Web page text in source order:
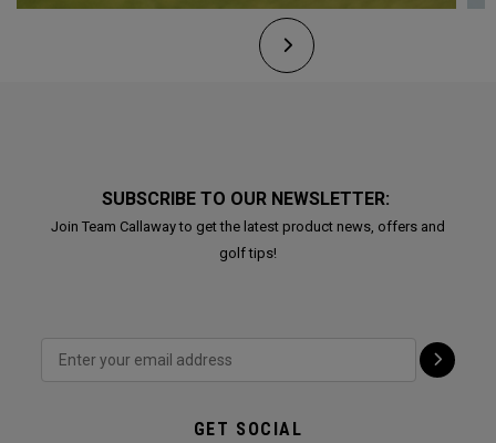
SUBSCRIBE TO OUR NEWSLETTER:
Join Team Callaway to get the latest product news, offers and
golf tips!
GET SOCIAL